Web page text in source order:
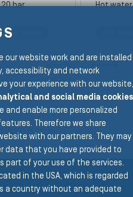
bar
Hoses
Hot water
& WATER
our website work and are installed
accessibility and network
your experience with our website,
and social media cookies
and enable more personalized
Therefore we share
with our partners. They may
data that you have provided to
part of your use of the services.
in the USA, which is regarded
a country without an adequate